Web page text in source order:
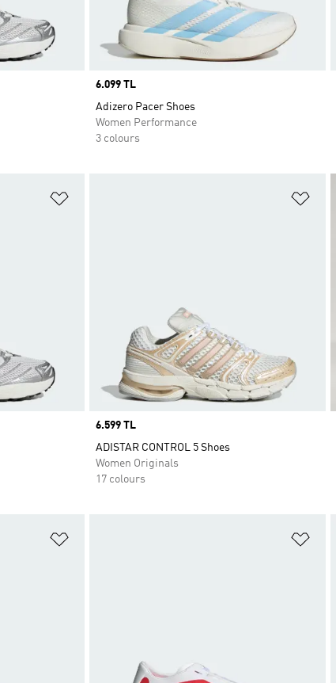
Price
6.099 TL
Adizero Pacer Shoes
Women Performance
3 colours
Price
6.599 TL
ADISTAR CONTROL 5 Shoes
Women Originals
17 colours